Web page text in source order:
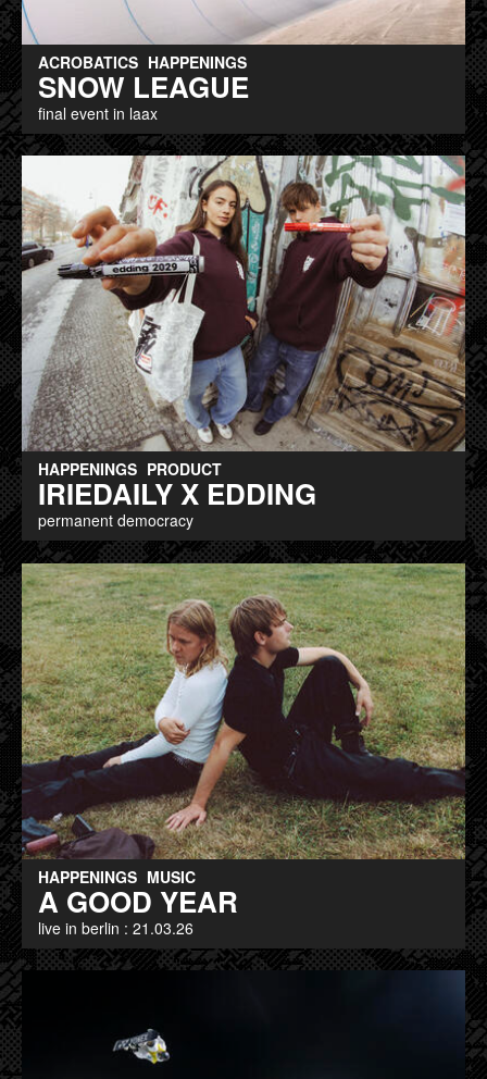
ACROBATICS HAPPENINGS
SNOW LEAGUE
final event in laax
HAPPENINGS PRODUCT
IRIEDAILY X EDDING
permanent democracy
HAPPENINGS MUSIC
A GOOD YEAR
live in berlin : 21.03.26